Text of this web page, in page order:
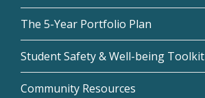
The 5-Year Portfolio Plan
Student Safety & Well-being Toolkit
Community Resources